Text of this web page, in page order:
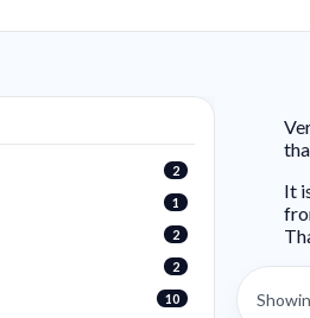
2
1
2
2
10
It